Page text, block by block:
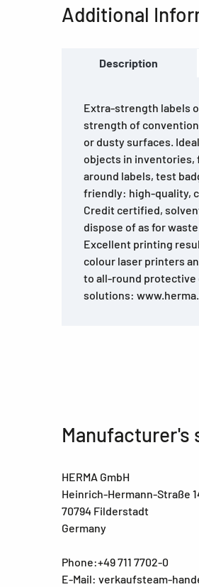
Additional
Description
Extra-strength labels
strength of
or dusty surfaces.
objects in inventories,
around labels, test
friendly: high-quality,
Credit certified,
dispose of as for
Excellent printing
colour laser printers
to all-round protective
solutions:
HERMA GmbH
Heinrich-Hermann-Straße
70794 Filderstadt
Germany
Phone:+49 711 7702-0
E-Mail: verkaufsteam-